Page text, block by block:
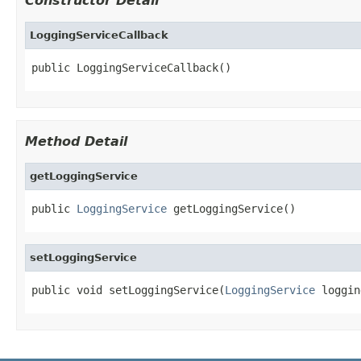
LoggingServiceCallback
public LoggingServiceCallback()
Method Detail
getLoggingService
public LoggingService getLoggingService()
setLoggingService
public void setLoggingService(LoggingService